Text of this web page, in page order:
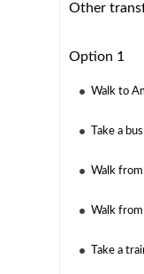
Other
Option 1
Walk to
Take a
Walk from
Walk from
Take a